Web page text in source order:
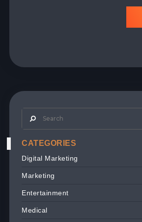
CATEGORIES
Digital Marketing
Marketing
Entertainment
Medical